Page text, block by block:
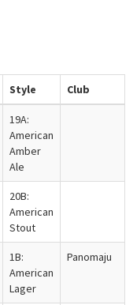
Style Club
19A:
American
Amber
Ale
20B:
American
Stout
1B:
American
Lager
Panomaju